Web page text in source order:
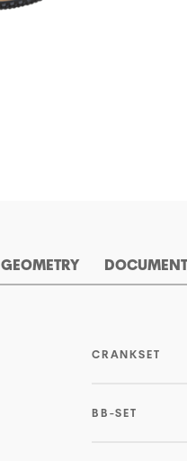
GEOMETRY
CRANKSET
BB-SET